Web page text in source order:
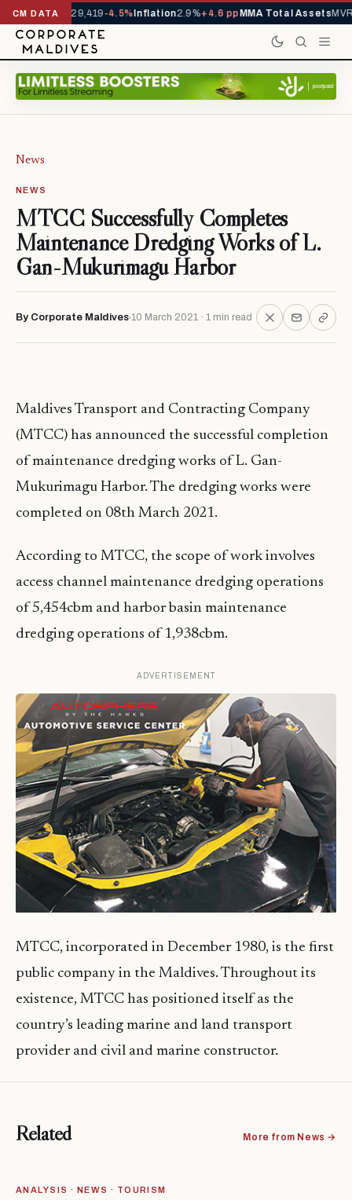
CM DATA
YTD1,229,419-4.5%Inflation2.9%+4.6 ppMMA Total AssetsMVR
News
NEWS
MTCC Successfully Completes
Maintenance Dredging Works of L.
Gan-Mukurimagu Harbor
By Corporate Maldives 10 March 2021 · 1 min read
Maldives Transport and Contracting Company
(MTCC) has announced the successful completion
of maintenance dredging works of L. Gan-
Mukurimagu Harbor. The dredging works were
completed on 08th March 2021.
According to MTCC, the scope of work involves
access channel maintenance dredging operations
of 5,454cbm and harbor basin maintenance
dredging operations of 1,938cbm.
ADVERTISEMENT
MTCC, incorporated in December 1980, is the first
public company in the Maldives. Throughout its
existence, MTCC has positioned itself as the
country’s leading marine and land transport
provider and civil and marine constructor.
Related More from News →
ANALYSIS · NEWS · TOURISM